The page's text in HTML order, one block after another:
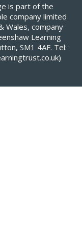
is part of the
company limited
Wales, company
Learning
SM1 4AF. Tel: